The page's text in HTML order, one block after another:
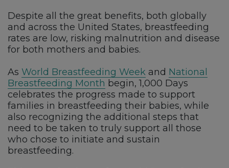
Despite all the great benefits, both globally
and across the United States, breastfeeding
rates are low, risking malnutrition and disease
for both mothers and babies.
As World Breastfeeding Week and National
Breastfeeding Month begin, 1,000 Days
celebrates the progress made to support
families in breastfeeding their babies, while
also recognizing the additional steps that
need to be taken to truly support all those
who chose to initiate and sustain
breastfeeding.